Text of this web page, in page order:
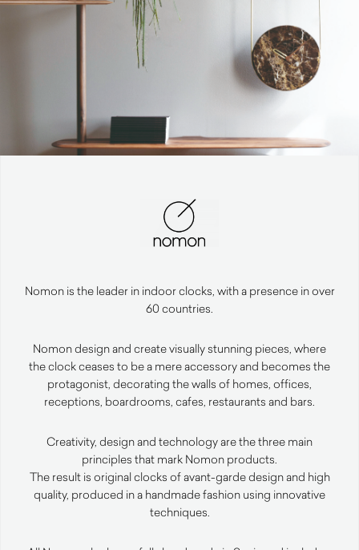
Nomon is the leader in indoor clocks, with a presence in over
60 countries.
Nomon design and create visually stunning pieces, where
the clock ceases to be a mere accessory and becomes the
protagonist, decorating the walls of homes, offices,
receptions, boardrooms, cafes, restaurants and bars.
Creativity, design and technology are the three main
principles that mark Nomon products.
The result is original clocks of avant-garde design and high
quality, produced in a handmade fashion using innovative
techniques.